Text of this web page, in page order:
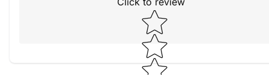
Star rating